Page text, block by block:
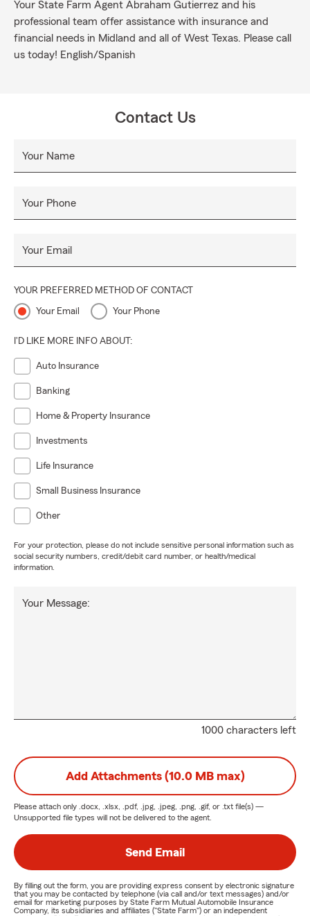
Your State Farm Agent Abraham Gutierrez and his
professional team offer assistance with insurance and
financial needs in Midland and all of West Texas. Please call
us today! English/Spanish
Contact Us
Your Name
Your Phone
Your Email
YOUR PREFERRED METHOD OF CONTACT
Your Email Your Phone
I'D LIKE MORE INFO ABOUT:
Auto Insurance
Banking
Home & Property Insurance
Investments
Life Insurance
Small Business Insurance
Other
For your protection, please do not include sensitive personal information such as
social security numbers, credit/debit card number, or health/medical
information.
1000 characters left
Your Message:
Add Attachments (10.0 MB max)
Please attach only .docx, .xlsx, .pdf, .jpg, .jpeg, .png, .gif, or .txt file(s) —
Unsupported file types will not be delivered to the agent.
Send Email
By filling out the form, you are providing express consent by electronic signature
that you may be contacted by telephone (via call and/or text messages) and/or
email for marketing purposes by State Farm Mutual Automobile Insurance
Company, its subsidiaries and affiliates ("State Farm") or an independent